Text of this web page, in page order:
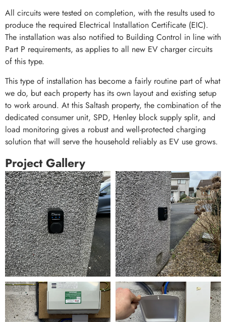
All circuits were tested on completion, with the results used to
produce the required Electrical Installation Certificate (EIC).
The installation was also notified to Building Control in line with
Part P requirements, as applies to all new EV charger circuits
of this type.
This type of installation has become a fairly routine part of what
we do, but each property has its own layout and existing setup
to work around. At this Saltash property, the combination of the
dedicated consumer unit, SPD, Henley block supply split, and
load monitoring gives a robust and well-protected charging
solution that will serve the household reliably as EV use grows.
Project Gallery